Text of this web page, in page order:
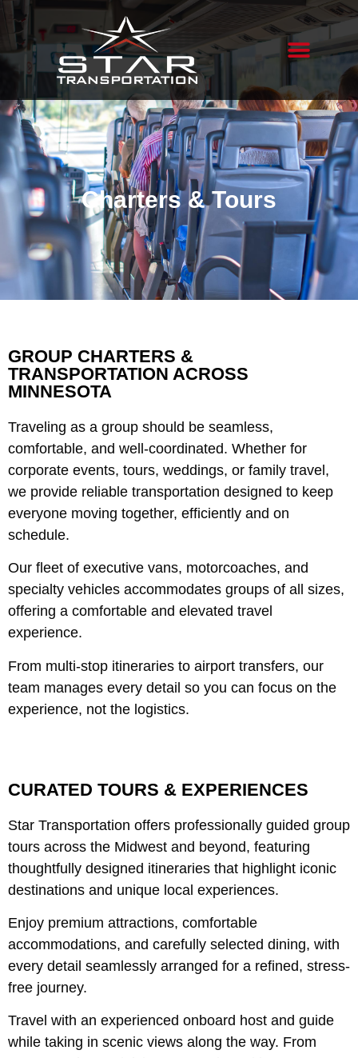
Charters & Tours
GROUP CHARTERS &
TRANSPORTATION ACROSS
MINNESOTA
Traveling as a group should be seamless,
comfortable, and well-coordinated. Whether for
corporate events, tours, weddings, or family travel,
we provide reliable transportation designed to keep
everyone moving together, efficiently and on
schedule.
Our fleet of executive vans, motorcoaches, and
specialty vehicles accommodates groups of all sizes,
offering a comfortable and elevated travel
experience.
From multi-stop itineraries to airport transfers, our
team manages every detail so you can focus on the
experience, not the logistics.
CURATED TOURS & EXPERIENCES
Star Transportation offers professionally guided group
tours across the Midwest and beyond, featuring
thoughtfully designed itineraries that highlight iconic
destinations and unique local experiences.
Enjoy premium attractions, comfortable
accommodations, and carefully selected dining, with
every detail seamlessly arranged for a refined, stress-
free journey.
Travel with an experienced onboard host and guide
while taking in scenic views along the way. From